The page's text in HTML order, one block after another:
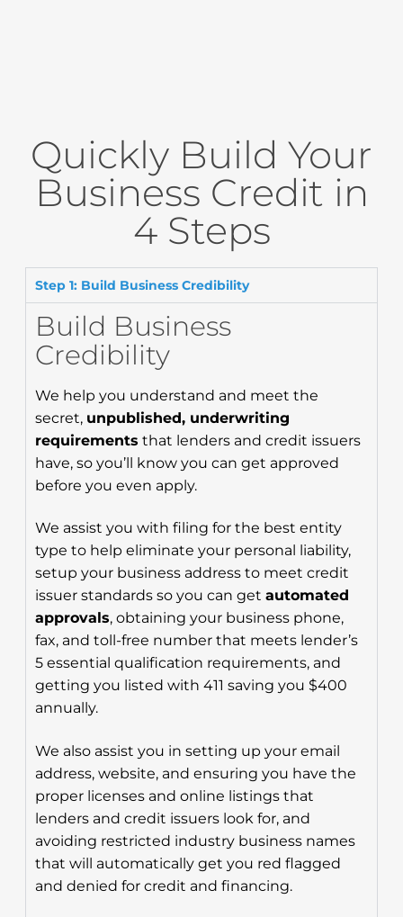
Quickly Build Your
Business Credit in
4 Steps
Step 1: Build Business Credibility
Build Business
Credibility
We help you understand and meet the
secret, unpublished, underwriting
requirements that lenders and credit issuers
have, so you’ll know you can get approved
before you even apply.
We assist you with filing for the best entity
type to help eliminate your personal liability,
setup your business address to meet credit
issuer standards so you can get automated
approvals, obtaining your business phone,
fax, and toll-free number that meets lender’s
5 essential qualification requirements, and
getting you listed with 411 saving you $400
annually.
We also assist you in setting up your email
address, website, and ensuring you have the
proper licenses and online listings that
lenders and credit issuers look for, and
avoiding restricted industry business names
that will automatically get you red flagged
and denied for credit and financing.